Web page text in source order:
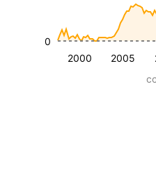
2000 2005
0